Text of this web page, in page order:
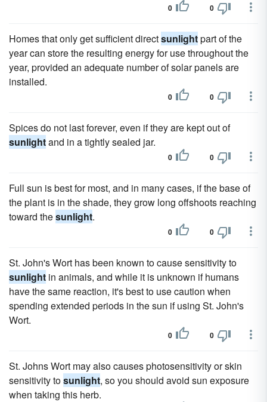
0 0
Homes that only get sufficient directsunlightpart of the
year can store the resulting energy for use throughout the
year, provided an adequate number of solar panels are
installed.
0 0
Spices do not last forever, even if they are kept out of
sunlightand in a tightly sealed jar.
0 0
Full sun is best for most, and in many cases, if the base of
the plant is in the shade, they grow long offshoots reaching
toward thesunlight.
0 0
St. John's Wort has been known to cause sensitivity to
sunlight in animals, and while it is unknown if humans
have the same reaction, it's best to use caution when
spending extended periods in the sun if using St. John's
Wort.
0 0
St. Johns Wort may also causes photosensitivity or skin
sensitivity tosunlight, so you should avoid sun exposure
when taking this herb.